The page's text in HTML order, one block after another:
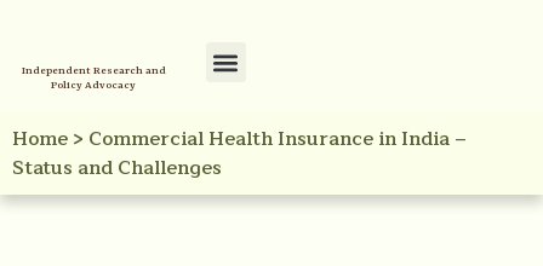
Independent Research and
Policy Advocacy
Home> Commercial Health Insurance in India –
Status and Challenges